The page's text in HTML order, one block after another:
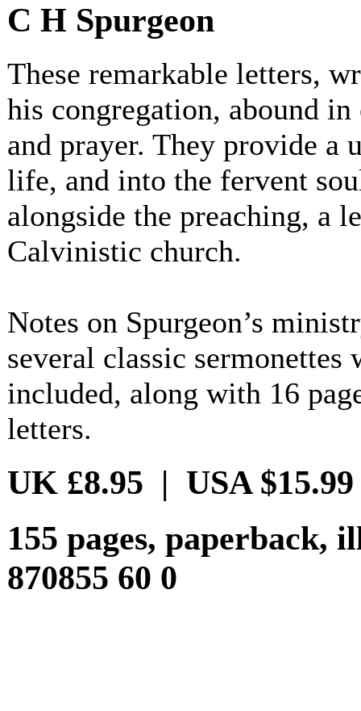
C H Spurgeon
These remarkable letters,
his congregation, abound
and prayer. They provide a
life, and into the fervent
alongside the preaching, a
Calvinistic church.
Notes on Spurgeon’s
several classic
included, along with 16
letters.
UK £8.95 | USA $15.99
155 pages,
870855 60 0